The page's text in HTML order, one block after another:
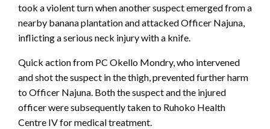
took a violent turn when another suspect emerged from a
nearby banana plantation and attacked Officer Najuna,
inflicting a serious neck injury with a knife.
Quick action from PC Okello Mondry, who intervened
and shot the suspect in the thigh, prevented further harm
to Officer Najuna. Both the suspect and the injured
officer were subsequently taken to Ruhoko Health
Centre IV for medical treatment.